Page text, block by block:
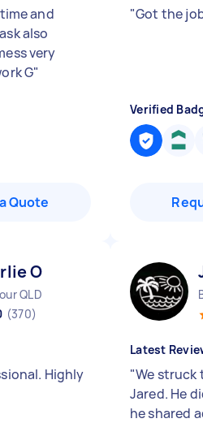
and
also
very
G"
Quote
"Got the
Verified
O
QLD
(370)
Highly
Latest
"We struck
Jared. He
he shared